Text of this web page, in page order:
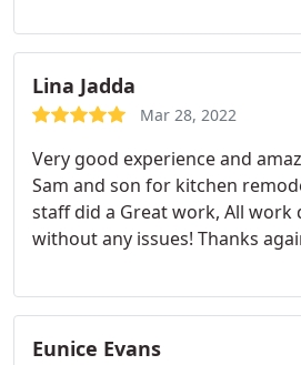
Lina Jadda
Mar 28, 2022
Very good
Sam and son for kitchen
staff did a Great work, All work
without any issues! Thanks
Eunice Evans